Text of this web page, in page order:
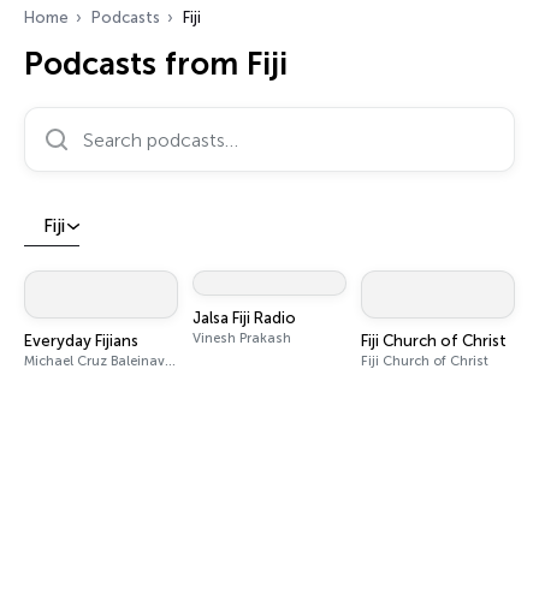
Home Podcasts Fiji
Podcasts from Fiji
Search podcasts…
Fiji
Everyday Fijians
Michael Cruz Baleinavetau Caudre
Jalsa Fiji Radio
Vinesh Prakash Fiji Church of Christ
Fiji Church of Christ